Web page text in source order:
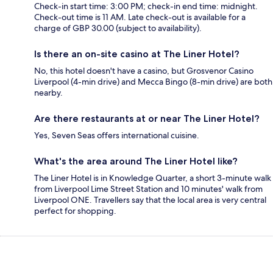
Check-in start time: 3:00 PM; check-in end time: midnight.
Check-out time is 11 AM. Late check-out is available for a
charge of GBP 30.00 (subject to availability).
Is there an on-site casino at The Liner Hotel?
No, this hotel doesn't have a casino, but Grosvenor Casino
Liverpool (4-min drive) and Mecca Bingo (8-min drive) are both
nearby.
Are there restaurants at or near The Liner Hotel?
Yes, Seven Seas offers international cuisine.
What's the area around The Liner Hotel like?
The Liner Hotel is in Knowledge Quarter, a short 3-minute walk
from Liverpool Lime Street Station and 10 minutes' walk from
Liverpool ONE. Travellers say that the local area is very central
perfect for shopping.